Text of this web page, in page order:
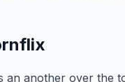
an another over the